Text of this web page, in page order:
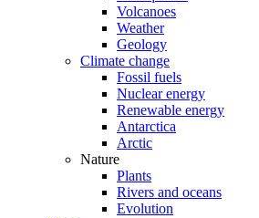
Volcanoes
Weather
Geology
Climate change
Fossil fuels
Nuclear energy
Renewable energy
Antarctica
Arctic
Nature
Plants
Rivers and oceans
Evolution